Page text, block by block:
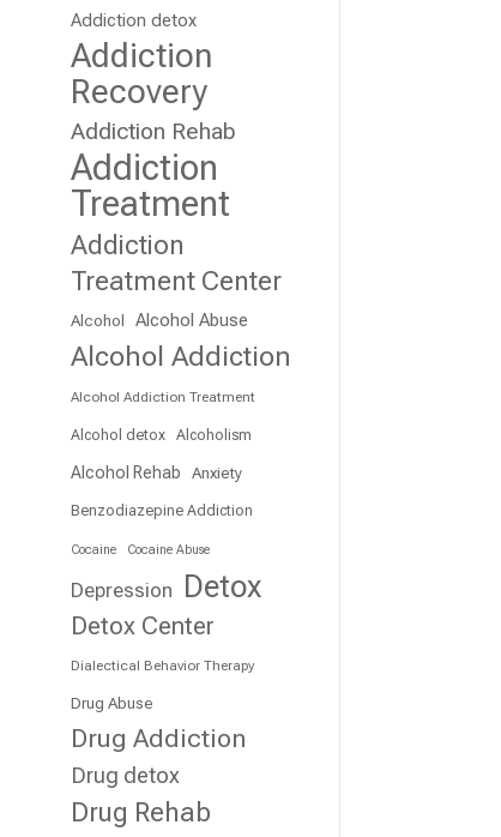
Addiction detox
Addiction
Recovery
Addiction Rehab
Addiction
Treatment
Addiction
Treatment Center
Alcohol Alcohol Abuse
Alcohol Addiction
Alcohol Addiction Treatment
Alcohol detox Alcoholism
Alcohol Rehab Anxiety
Benzodiazepine Addiction
Cocaine Cocaine Abuse
Depression Detox
Detox Center
Dialectical Behavior Therapy
Drug Abuse
Drug Addiction
Drug detox
Drug Rehab